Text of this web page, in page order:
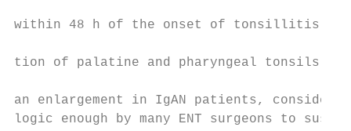
within 48 h of the onset of tonsillitis.
tion of palatine and pharyngeal tonsils
an enlargement in IgAN patients,
logic enough by many ENT surgeons to